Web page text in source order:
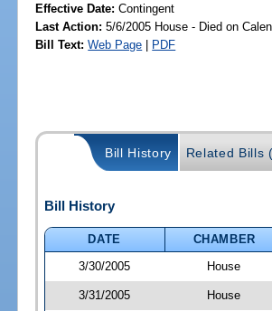
Effective Date:Contingent
Last Action: 5/6/2005 House - Died on
Bill Text: Web Page | PDF
Bill History Related Bills
Bill History
DATE
CHAMBER
3/30/2005
House
3/31/2005 House